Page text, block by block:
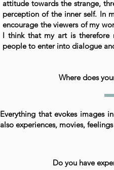
attitude towards the strange,
perception of the inner self. In
encourage the viewers of my
I think that my art is
people to enter into dialogue
Where does
Everything that evokes images
also experiences, movies,
Do you have